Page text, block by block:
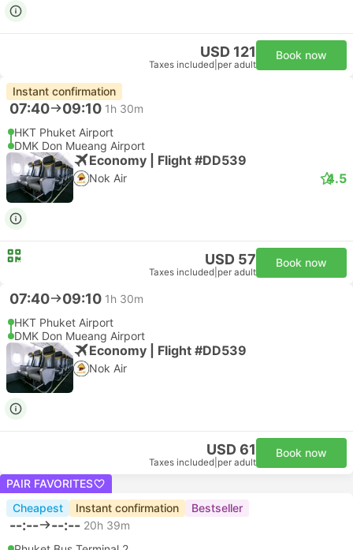
USD 121
Taxes included per adult
Book now
Instant confirmation
07:40 09:10 1h 30m
HKT Phuket Airport
DMK Don Mueang Airport
Economy | Flight #DD539
Nok Air 4.5
USD 57
Taxes included per adult
Book now
07:40 09:10 1h 30m
HKT Phuket Airport
DMK Don Mueang Airport
Economy | Flight #DD539
Nok Air
USD 61
Taxes included per adult
Book now
PAIR FAVORITES
Cheapest
Instant confirmation Bestseller
--:-- --:-- 20h 39m